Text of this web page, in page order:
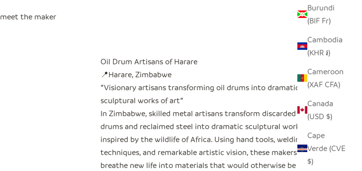
Burundi
(BIF Fr)
Cambodia
(KHR ៛)
Cameroon
(XAF CFA)
Canada
(USD $)
Cape
Verde (CVE
$)
meet the maker
Oil Drum Artisans of Harare
📍Harare, Zimbabwe
"Visionary artisans transforming oil drums into dramatic
sculptural works of art"
In Zimbabwe, skilled metal artisans transform discarded oil
drums and reclaimed steel into dramatic sculptural works
inspired by the wildlife of Africa. Using hand tools, welding
techniques, and remarkable artistic vision, these makers
breathe new life into materials that would otherwise be